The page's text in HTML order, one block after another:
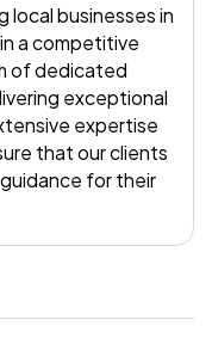
businesses in
a competitive
of dedicated
exceptional
expertise
that our clients
for their